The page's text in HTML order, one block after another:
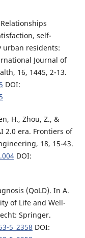
Relationships
self-
urban residents:
Journal of
16, 1445, 2-13.
DOI:
H., Zhou, Z., &
2.0 era. Frontiers of
18, 15-43.
DOI:
(QoLD). In A.
of Life and Well-
Springer.
5_2358 DOI: